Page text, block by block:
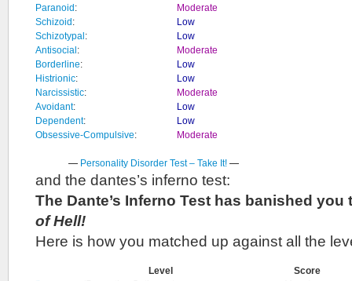
Paranoid :
Moderate
Schizoid :
Low
Schizotypal :
Low
Antisocial :
Moderate
Borderline:
Low
Histrionic:
Low
Narcissistic:
Moderate
Avoidant:
Low
Dependent:
Low
Obsessive-Compulsive: Moderate
— Personality Disorder Test – Take It!—
and the dantes’s inferno test:
The Dante’s Inferno Test has banished you
of Hell!
Here is how you matched up against all the
Level
Score